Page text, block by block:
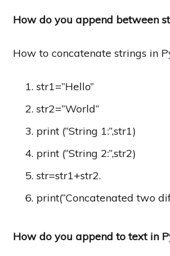
How do you append between
How to concatenate strings in
str1=”Hello”
str2=”World”
print (“String 1:”,str1)
print (“String 2:”,str2)
str=str1+str2.
print(“Concatenated two
How do you append to text in